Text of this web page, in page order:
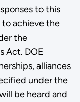
to this
to achieve the
the
Act. DOE
alliances
under the
be heard and